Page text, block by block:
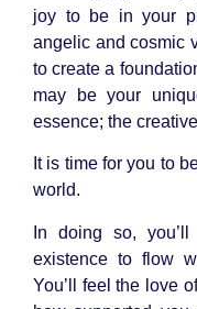
joy to be in your
angelic and cosmic
to create a
may be your
essence; the
It is time for you to
world.
In doing so,
existence to flow
You’ll feel the love